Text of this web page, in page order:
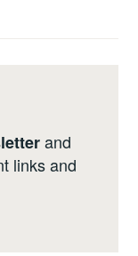
and
links and